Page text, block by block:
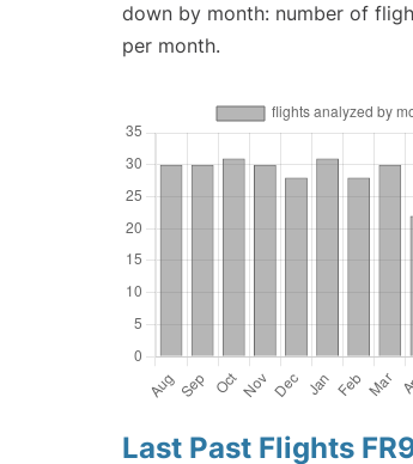
down by month: number of
per month.
Last Past Flights